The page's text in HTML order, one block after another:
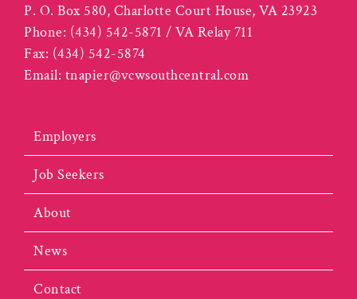
P. O. Box 580, Charlotte Court House, VA 23923
Phone: (434) 542-5871 / VA Relay 711
Fax: (434) 542-5874
Email: tnapier@vcwsouthcentral.com
Employers
Job Seekers
About
News
Contact